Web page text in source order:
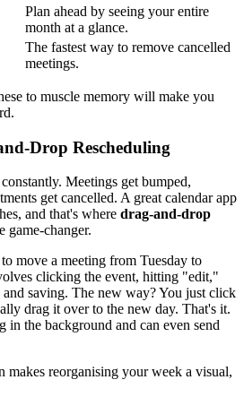
Plan ahead by seeing your entire
month at a glance.
The fastest way to remove cancelled
meetings.
to muscle memory will make you
Drop Rescheduling
Meetings get bumped,
get cancelled. A great calendar app
and that's where drag-and-drop
game-changer.
move a meeting from Tuesday to
clicking the event, hitting "edit,"
saving. The new way? You just click
drag it over to the new day. That's it.
in the background and can even send
makes reorganising your week a visual,